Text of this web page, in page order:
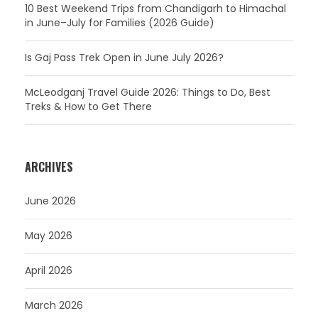
10 Best Weekend Trips from Chandigarh to Himachal
in June–July for Families (2026 Guide)
Is Gaj Pass Trek Open in June July 2026?
McLeodganj Travel Guide 2026: Things to Do, Best
Treks & How to Get There
ARCHIVES
June 2026
May 2026
April 2026
March 2026